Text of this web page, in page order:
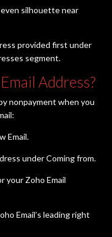
silhouette near
provided first under
segment.
Address?
nonpayment when you
Email.
under Coming from.
your Zoho Email
Email’s leading right